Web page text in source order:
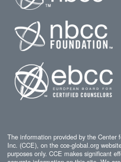
The information provided by the Center
Inc. (CCE), on the cce-global.org
purposes only. CCE makes significant